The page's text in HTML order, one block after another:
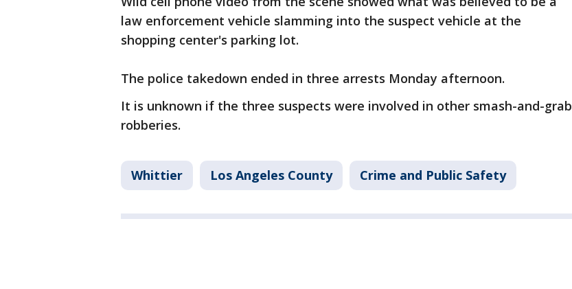
law enforcement vehicle slamming into the suspect vehicle at the
shopping center's parking lot.
The police takedown ended in three arrests Monday afternoon.
It is unknown if the three suspects were involved in other smash-and-grab
robberies.
Whittier Los Angeles County Crime and Public Safety